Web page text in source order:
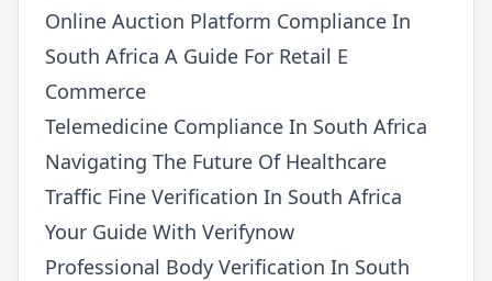
Online Auction Platform Compliance In
South Africa A Guide For Retail E
Commerce
Telemedicine Compliance In South Africa
Navigating The Future Of Healthcare
Traffic Fine Verification In South Africa
Your Guide With Verifynow
Professional Body Verification In South